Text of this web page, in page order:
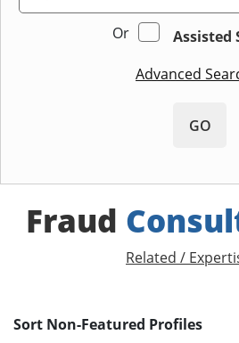
Or
Assisted
Advanced
GO
Fraud
Related /
Sort Non-Featured Profiles